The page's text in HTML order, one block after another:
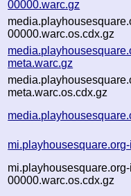
00000.warc.gz
00000.warc.os.cdx.gz
meta.warc.gz
meta.warc.os.cdx.gz
00000.warc.os.cdx.gz